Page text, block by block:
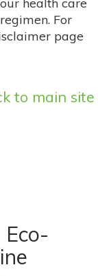
health care
For
page
to main site